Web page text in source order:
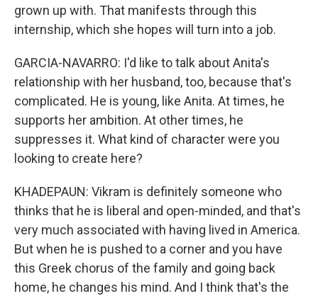
grown up with. That manifests through this
internship, which she hopes will turn into a job.
GARCIA-NAVARRO: I'd like to talk about Anita's
relationship with her husband, too, because that's
complicated. He is young, like Anita. At times, he
supports her ambition. At other times, he
suppresses it. What kind of character were you
looking to create here?
KHADEPAUN: Vikram is definitely someone who
thinks that he is liberal and open-minded, and that's
very much associated with having lived in America.
But when he is pushed to a corner and you have
this Greek chorus of the family and going back
home, he changes his mind. And I think that's the